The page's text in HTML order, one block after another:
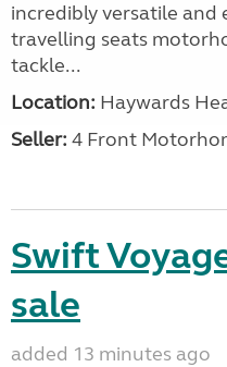
incredibly versatile
travelling seats
tackle...
Location: Haywards
Seller: 4 Front
Swift
sale
added 13 minutes ago